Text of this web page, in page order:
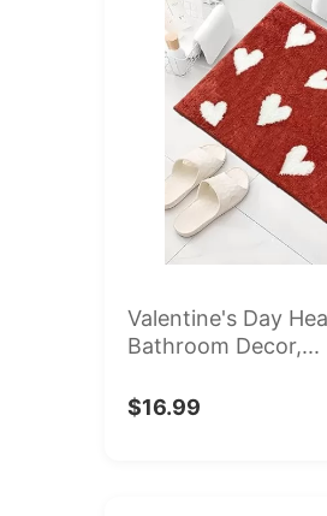
Valentine's Day
Bathroom Decor,...
$16.99